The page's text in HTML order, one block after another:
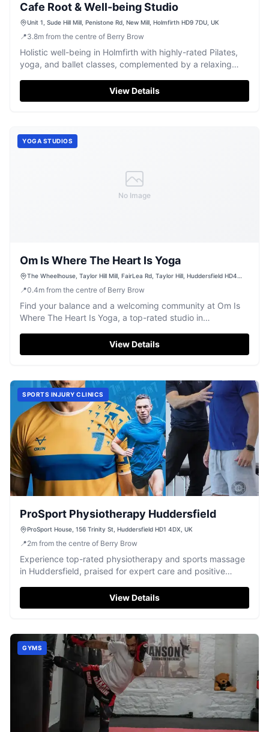
Cafe Root & Well-being Studio
Unit 1, Sude Hill Mill, Penistone Rd, New Mill, Holmfirth HD9 7DU, UK
📍3.8m from the centre of Berry Brow
Holistic well-being in Holmfirth with highly-rated Pilates,
yoga, and ballet classes, complemented by a relaxing
View Details
No Image
YOGA STUDIOS
Om Is Where The Heart Is Yoga
The Wheelhouse, Taylor Hill Mill, FairLea Rd, Taylor Hill, Huddersfield HD4
📍0.4m from the centre of Berry Brow
Find your balance and a welcoming community at Om Is
Where The Heart Is Yoga, a top-rated studio in
View Details
SPORTS INJURY CLINICS
ProSport Physiotherapy Huddersfield
ProSport House, 156 Trinity St, Huddersfield HD1 4DX, UK
📍2m from the centre of Berry Brow
Experience top-rated physiotherapy and sports massage
in Huddersfield, praised for expert care and positive
View Details
GYMS